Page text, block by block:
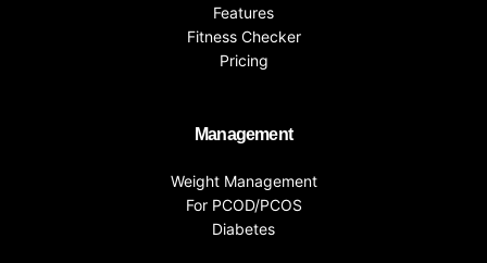
Features
Fitness Checker
Pricing
Management
Weight Management
For PCOD/PCOS
Diabetes